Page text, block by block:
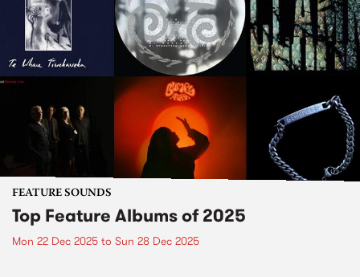
FEATURE SOUNDS
Top Feature Albums of 2025
Mon 22 Dec 2025 to Sun 28 Dec 2025